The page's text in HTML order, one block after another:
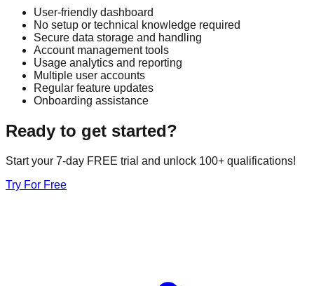
User-friendly dashboard
No setup or technical knowledge required
Secure data storage and handling
Account management tools
Usage analytics and reporting
Multiple user accounts
Regular feature updates
Onboarding assistance
Ready to get started?
Start your 7-day FREE trial and unlock 100+ qualifications!
Try For Free